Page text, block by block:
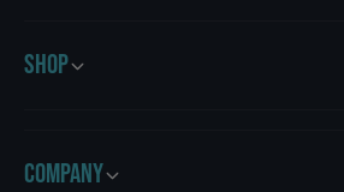
Shop
Company